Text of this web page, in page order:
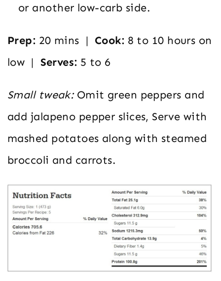
or another low-carb side.
Prep: 20 mins | Cook: 8 to 10 hours on
low | Serves: 5 to 6
Small tweak:Omit green peppers and
add jalapeno pepper slices, Serve with
mashed potatoes along with steamed
broccoli and carrots.